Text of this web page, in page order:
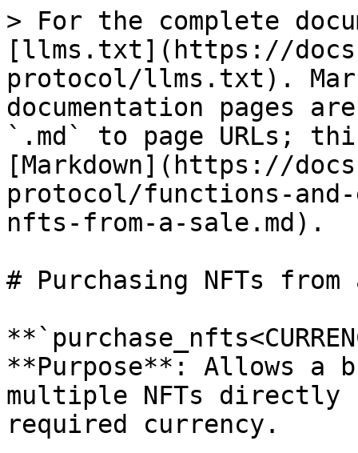
> For the complete
[llms.txt](https://
protocol/llms.txt).
documentation pages
`.md` to page URLs;
[Markdown](https://
protocol/functions-
nfts-from-a-sale.md).
# Purchasing NFTs from
**Purpose**: Allows a
multiple NFTs directly
required currency.